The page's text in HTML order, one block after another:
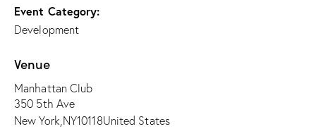
Event Category:
Development
Venue
Manhattan Club
350 5th Ave
New York NY10118United States